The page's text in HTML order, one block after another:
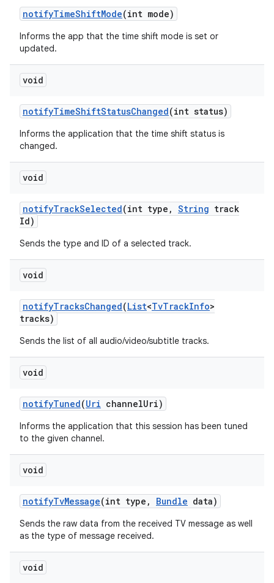
notifyTimeShiftMode(int mode)
Informs the app that the time shift mode is set or
updated.
void
notifyTimeShiftStatusChanged(int status)
Informs the application that the time shift status is
changed.
void
notifyTrackSelected(int type , String track
Id)
Sends the type and ID of a selected track.
void
notifyTracksChanged(List<TvTrackInfo>
tracks)
Sends the list of all audio/video/subtitle tracks.
void
notifyTuned(Uri channelUri)
Informs the application that this session has been tuned
to the given channel.
void
notifyTvMessage(int type , Bundle data)
Sends the raw data from the received TV message as well
as the type of message received.
void